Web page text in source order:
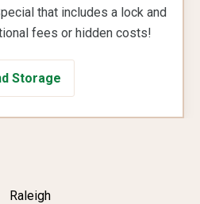
that includes a lock and
fees or hidden costs!
Storage
Raleigh